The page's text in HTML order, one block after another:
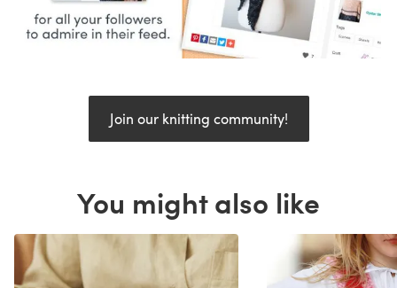
Join our knitting community!
You might also like